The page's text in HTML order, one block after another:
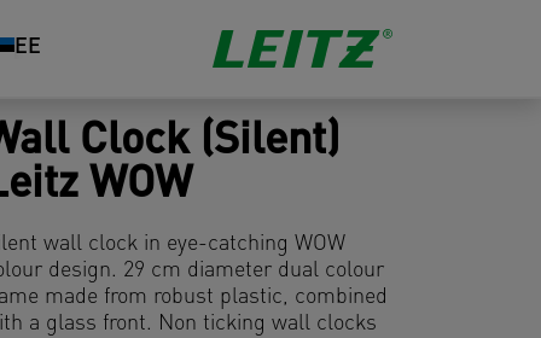
EE
Clock (Silent)
WOW
wall clock in eye-catching WOW
design. 29 cm diameter dual colour
made from robust plastic, combined
a glass front. Non ticking wall clocks